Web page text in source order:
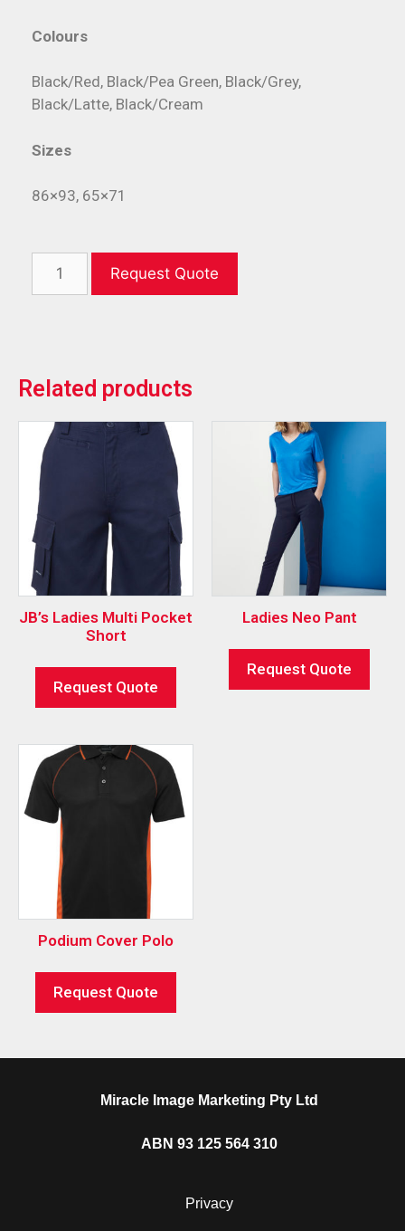
Colours
Black/Red, Black/Pea Green, Black/Grey,
Black/Latte, Black/Cream
Sizes
86×93, 65×71
Request Quote
Related products
JB’s Ladies Multi Pocket
Short
Request Quote
Ladies Neo Pant
Request Quote
Podium Cover Polo
Request Quote
Miracle Image Marketing Pty Ltd
ABN 93 125 564 310
Privacy